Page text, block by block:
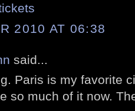
2010 AT 06:38
said...
Paris is my favorite
so much of it now.